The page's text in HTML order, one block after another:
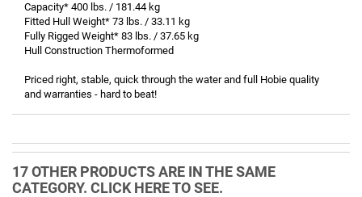
Capacity* 400 lbs. / 181.44 kg
Fitted Hull Weight* 73 lbs. / 33.11 kg
Fully Rigged Weight* 83 lbs. / 37.65 kg
Hull Construction Thermoformed
Priced right, stable, quick through the water and full Hobie quality
and warranties - hard to beat!
17 OTHER PRODUCTS ARE IN THE SAME
CATEGORY. CLICK HERE TO SEE.